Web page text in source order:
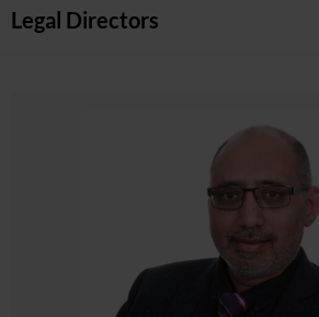
Legal Directors